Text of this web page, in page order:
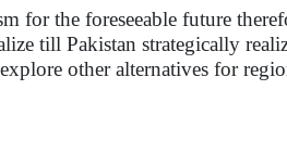
for the foreseeable future
till Pakistan strategically
other alternatives for